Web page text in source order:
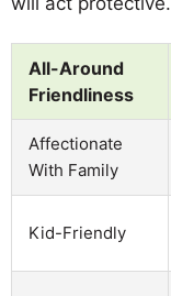
All-Around
Friendliness
Affectionate
With Family
Kid-Friendly